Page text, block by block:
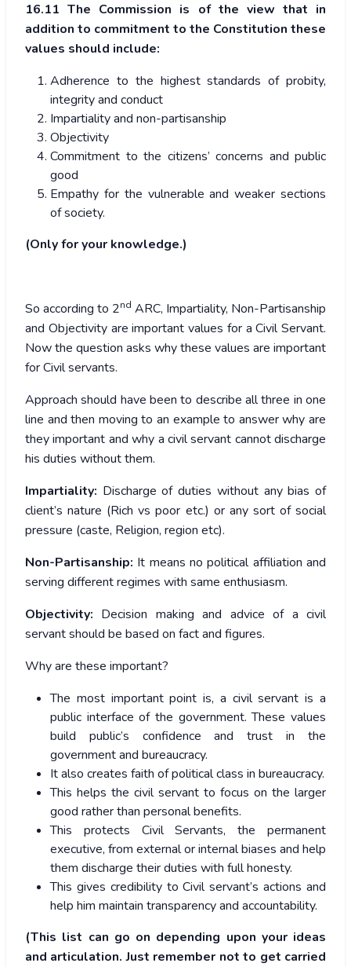
16.11 The Commission is of the view that in
addition to commitment to the Constitution these
values should include:
Adherence to the highest standards of probity,
integrity and conduct
Impartiality and non-partisanship
Objectivity
Commitment to the citizens’ concerns and public
good
Empathy for the vulnerable and weaker sections
of society.
(Only for your knowledge.)
So according to 2nd ARC, Impartiality, Non-Partisanship
and Objectivity are important values for a Civil Servant.
Now the question asks why these values are important
for Civil servants.
Approach should have been to describe all three in one
line and then moving to an example to answer why are
they important and why a civil servant cannot discharge
his duties without them.
Impartiality: Discharge of duties without any bias of
client’s nature (Rich vs poor etc.) or any sort of social
pressure (caste, Religion, region etc).
Non-Partisanship: It means no political affiliation and
serving different regimes with same enthusiasm.
Objectivity: Decision making and advice of a civil
servant should be based on fact and figures.
Why are these important?
The most important point is, a civil servant is a
public interface of the government. These values
build public’s confidence and trust in the
government and bureaucracy.
It also creates faith of political class in bureaucracy.
This helps the civil servant to focus on the larger
good rather than personal benefits.
This protects Civil Servants, the permanent
executive, from external or internal biases and help
them discharge their duties with full honesty.
This gives credibility to Civil servant’s actions and
help him maintain transparency and accountability.
(This list can go on depending upon your ideas
and articulation. Just remember not to get carried